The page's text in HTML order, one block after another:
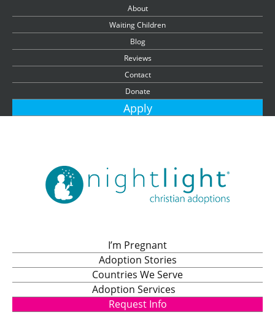
About
Waiting Children
Blog
Reviews
Contact
Donate
Apply
I’m Pregnant
Adoption Stories
Countries We Serve
Adoption Services
Request Info